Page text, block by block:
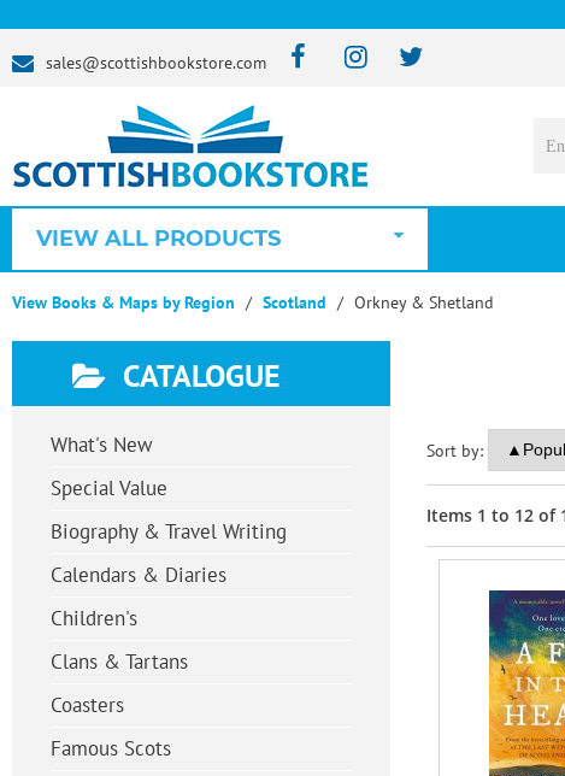
sales@scottishbookstore.com
VIEW ALL PRODUCTS
View Books & Maps by Region Scotland Orkney & Shetland
CATALOGUE
What's New
Special Value
Biography & Travel Writing
Calendars & Diaries
Children's
Clans & Tartans
Coasters
Famous Scots
Sort by:
Items 1 to 12 of